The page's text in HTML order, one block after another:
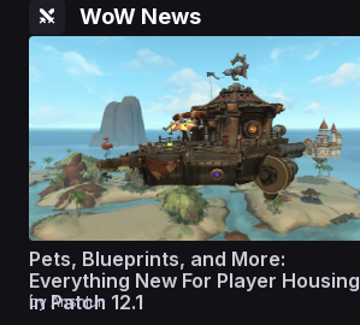
WoW News
Pets, Blueprints, and More:
Everything New For Player Housing
in Patch 12.1
by Anshlun